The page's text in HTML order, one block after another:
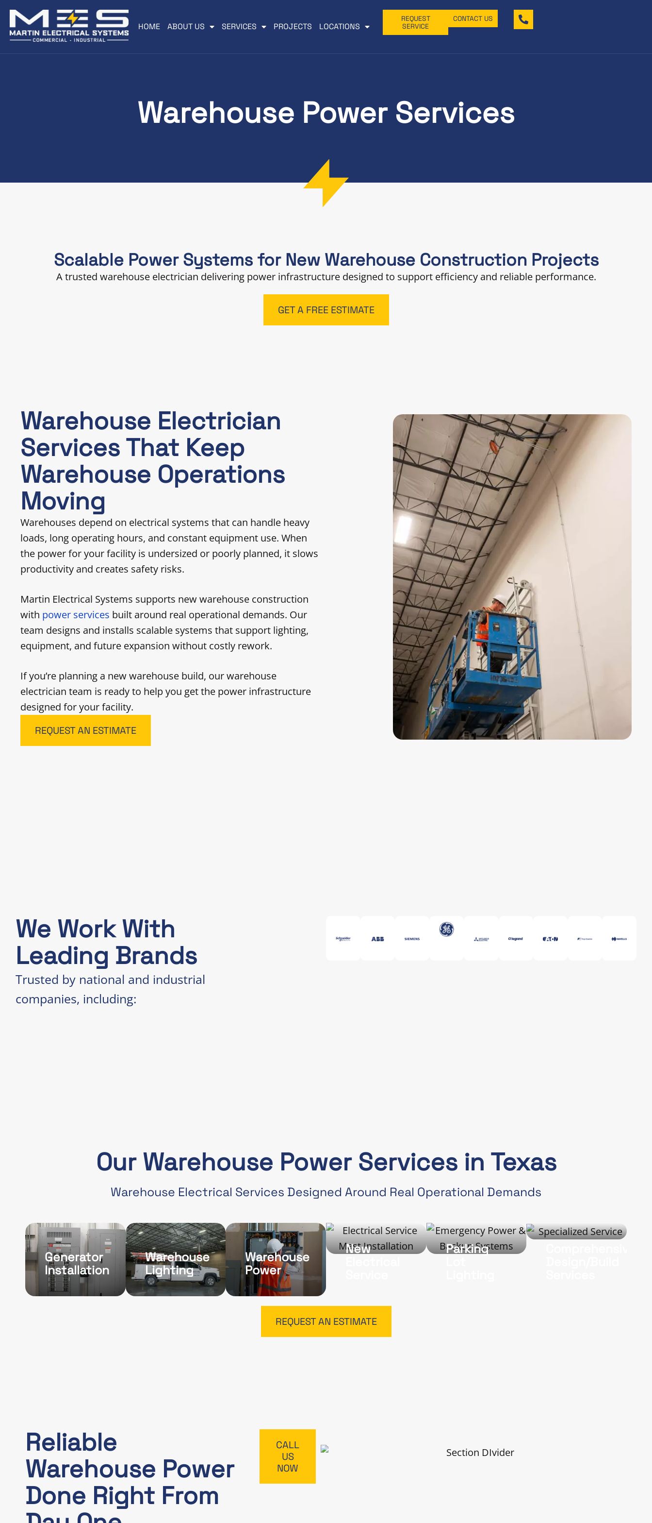
HOME ABOUT US SERVICES PROJECTS LOCATIONS
REQUEST
SERVICE
CONTACT US
Warehouse Power Services
Scalable Power Systems for New Warehouse Construction Projects
A trusted warehouse electrician delivering power infrastructure designed to support efficiency and reliable performance.
GET A FREE ESTIMATE
Warehouse Electrician
Services That Keep
Warehouse Operations
Moving
Warehouses depend on electrical systems that can handle heavy
loads, long operating hours, and constant equipment use. When
the power for your facility is undersized or poorly planned, it slows
productivity and creates safety risks.
Martin Electrical Systems supports new warehouse construction
with power services built around real operational demands. Our
team designs and installs scalable systems that support lighting,
equipment, and future expansion without costly rework.
If you’re planning a new warehouse build, our warehouse
electrician team is ready to help you get the power infrastructure
designed for your facility.
REQUEST AN ESTIMATE
We Work With
Leading Brands
Trusted by national and industrial
companies, including:
Our Warehouse Power Services in Texas
Warehouse Electrical Services Designed Around Real Operational Demands
Generator
Installation
Warehouse
Lighting
Warehouse
Power
New
Parking
REQUEST AN ESTIMATE
Reliable
Warehouse Power
Done Right From
CALL
US
NOW